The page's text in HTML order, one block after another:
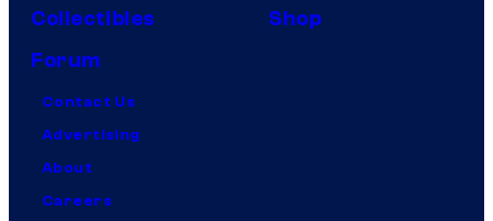
Collectibles
Shop
Forum
Contact Us
Advertising
About
Careers